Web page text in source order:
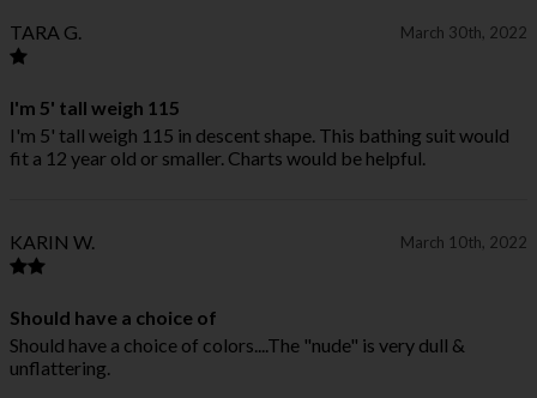
TARA G. March 30th, 2022
I'm 5' tall weigh 115
I'm 5' tall weigh 115 in descent shape. This bathing suit would
fit a 12 year old or smaller. Charts would be helpful.
KARIN W. March 10th, 2022
Should have a choice of
Should have a choice of colors....The "nude" is very dull &
unflattering.